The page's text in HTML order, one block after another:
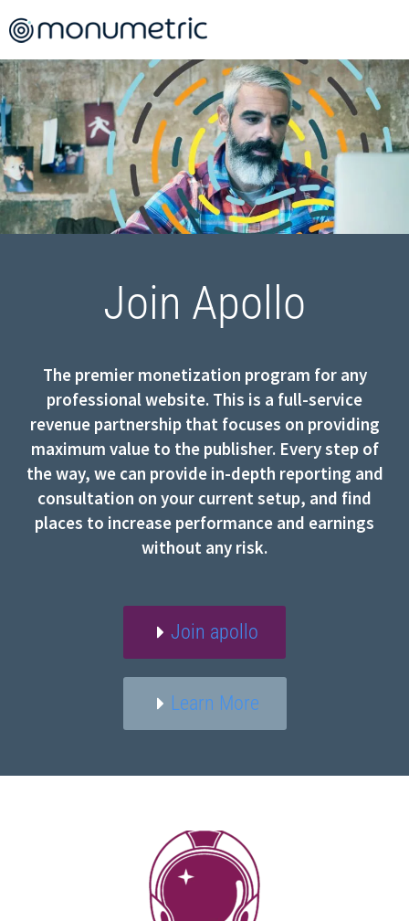
Join Apollo
The premier monetization program for any
professional website. This is a full-service
revenue partnership that focuses on providing
maximum value to the publisher. Every step of
the way, we can provide in-depth reporting and
consultation on your current setup, and find
places to increase performance and earnings
without any risk.
Join apollo
Learn More